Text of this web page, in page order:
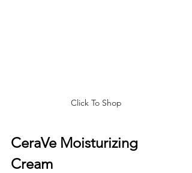
Click To Shop
CeraVe Moisturizing
Cream